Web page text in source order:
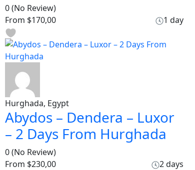
0(No Review)
From $170,00 1 day
Hurghada, Egypt
Abydos – Dendera – Luxor
– 2 Days From Hurghada
0(No Review)
From $230,00 2 days